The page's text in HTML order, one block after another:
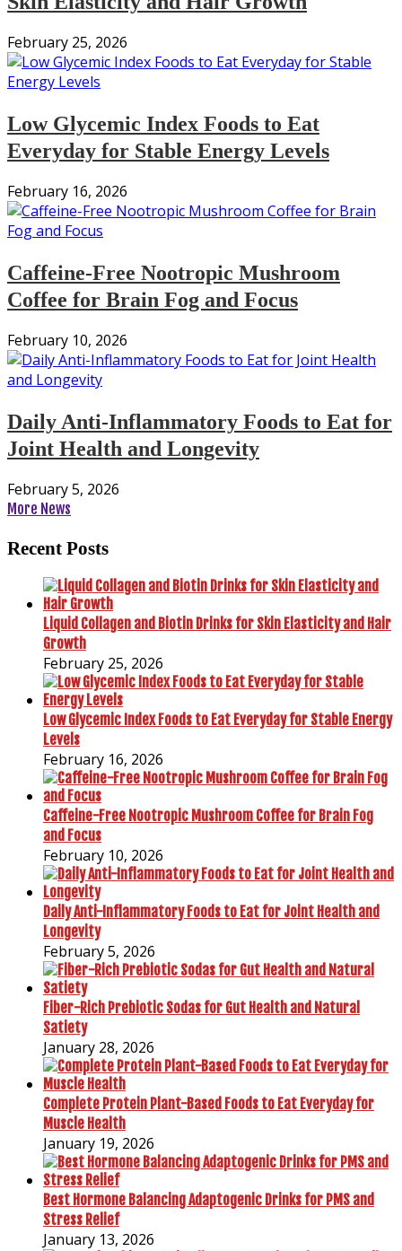
February 25, 2026
Low Glycemic Index Foods to Eat
Everyday for Stable Energy Levels
February 16, 2026
Caffeine-Free Nootropic Mushroom
Coffee for Brain Fog and Focus
February 10, 2026
Daily Anti-Inflammatory Foods to Eat for
Joint Health and Longevity
February 5, 2026
More News
Recent Posts
Liquid Collagen and Biotin Drinks for Skin Elasticity and Hair
Growth
February 25, 2026
Low Glycemic Index Foods to Eat Everyday for Stable Energy
Levels
February 16, 2026
Caffeine-Free Nootropic Mushroom Coffee for Brain Fog
and Focus
February 10, 2026
Daily Anti-Inflammatory Foods to Eat for Joint Health and
Longevity
February 5, 2026
Fiber-Rich Prebiotic Sodas for Gut Health and Natural
Satiety
January 28, 2026
Complete Protein Plant-Based Foods to Eat Everyday for
Muscle Health
January 19, 2026
Best Hormone Balancing Adaptogenic Drinks for PMS and
Stress Relief
January 13, 2026